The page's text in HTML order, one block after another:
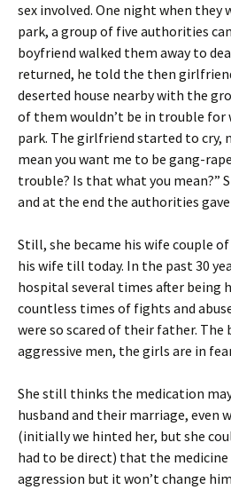
sex involved. One night when they
park, a group of five authorities
boyfriend walked them away to
returned, he told the then
deserted house nearby with the
of them wouldn’t be in trouble for
park. The girlfriend started to cry,
mean you want me to be gang-
trouble? Is that what you mean?”
and at the end the authorities
Still, she became his wife couple
his wife till today. In the past 30
hospital several times after being
countless times of fights and
were so scared of their father. The
aggressive men, the girls are in
She still thinks the medication
husband and their marriage, even
(initially we hinted her, but she
had to be direct) that the
aggression but it won’t change